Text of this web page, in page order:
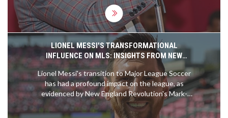
LIONEL MESSI'S TRANSFORMATIONAL
INFLUENCE ON MLS: INSIGHTS FROM NEW
ENGLAND REVOLUTION'S MARK-ANTHONY KAYE
Lionel Messi's transition to Major League Soccer
has had a profound impact on the league, as
evidenced by New England Revolution's Mark-
Anthony Kaye. Kaye shared his memorable
experience of facing Messi, framing it as a